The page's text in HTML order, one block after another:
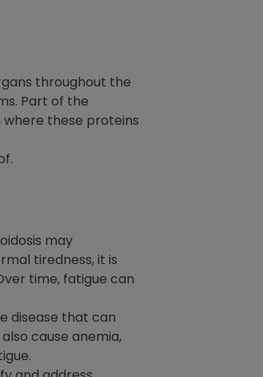
throughout the
Part of the
these proteins
may
tiredness, it is
time, fatigue can
disease that can
cause anemia,